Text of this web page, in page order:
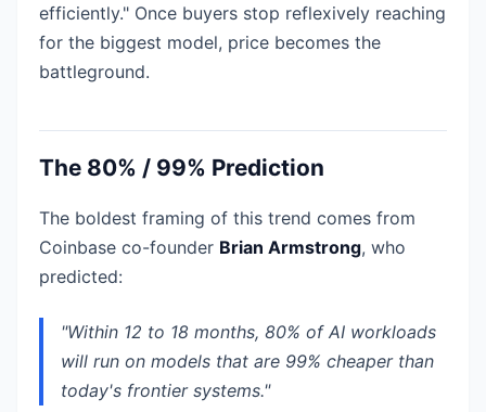
efficiently." Once buyers stop reflexively reaching
for the biggest model, price becomes the
battleground.
The 80% / 99% Prediction
The boldest framing of this trend comes from
Coinbase co-founder Brian Armstrong, who
predicted:
"Within 12 to 18 months, 80% of AI workloads
will run on models that are 99% cheaper than
today's frontier systems."